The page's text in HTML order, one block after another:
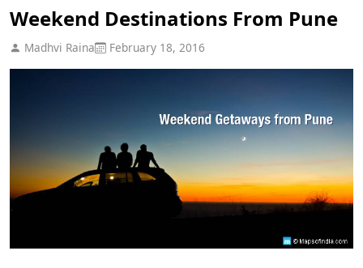
Weekend Destinations From Pune
Madhvi Raina February 18, 2016